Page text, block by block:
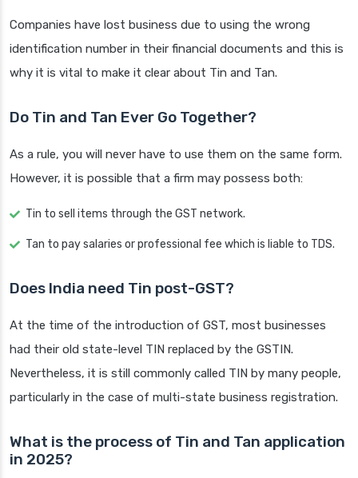
Companies have lost business due to using the wrong
identification number in their financial documents and this is
why it is vital to make it clear about Tin and Tan.
Do Tin and Tan Ever Go Together?
As a rule, you will never have to use them on the same form.
However, it is possible that a firm may possess both:
Tin to sell items through the GST network.
Tan to pay salaries or professional fee which is liable to TDS.
Does India need Tin post-GST?
At the time of the introduction of GST, most businesses
had their old state-level TIN replaced by the GSTIN.
Nevertheless, it is still commonly called TIN by many people,
particularly in the case of multi-state business registration.
What is the process of Tin and Tan application
in 2025?